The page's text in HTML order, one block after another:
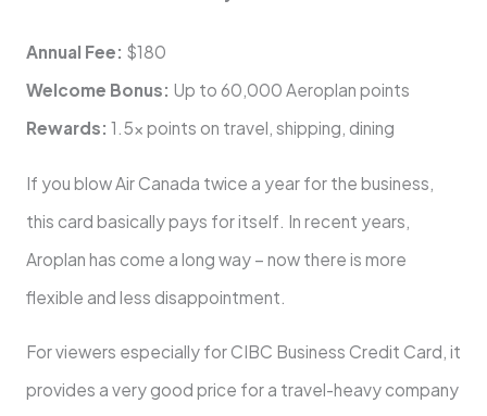
Annual Fee: $180
Welcome Bonus: Up to 60,000 Aeroplan points
Rewards: 1.5x points on travel, shipping, dining
If you blow Air Canada twice a year for the business,
this card basically pays for itself. In recent years,
Aroplan has come a long way – now there is more
flexible and less disappointment.
For viewers especially for CIBC Business Credit Card, it
provides a very good price for a travel-heavy company